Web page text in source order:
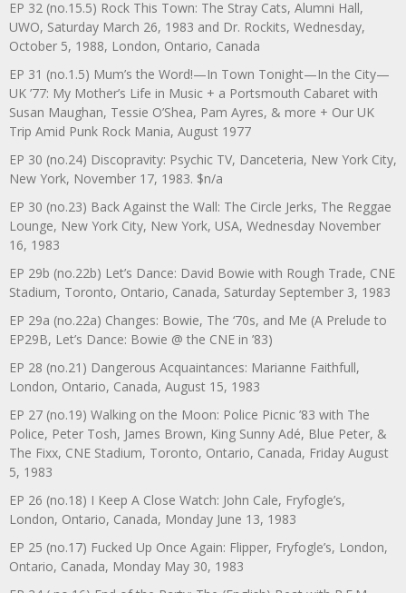
EP 32 (no.15.5) Rock This Town: The Stray Cats, Alumni Hall,
UWO, Saturday March 26, 1983 and Dr. Rockits, Wednesday,
October 5, 1988, London, Ontario, Canada
EP 31 (no.1.5) Mum’s the Word!—In Town Tonight—In the City—
UK ’77: My Mother’s Life in Music + a Portsmouth Cabaret with
Susan Maughan, Tessie O’Shea, Pam Ayres, & more + Our UK
Trip Amid Punk Rock Mania, August 1977
EP 30 (no.24) Discopravity: Psychic TV, Danceteria, New York City,
New York, November 17, 1983. $n/a
EP 30 (no.23) Back Against the Wall: The Circle Jerks, The Reggae
Lounge, New York City, New York, USA, Wednesday November
16, 1983
EP 29b (no.22b) Let’s Dance: David Bowie with Rough Trade, CNE
Stadium, Toronto, Ontario, Canada, Saturday September 3, 1983
EP 29a (no.22a) Changes: Bowie, The ‘70s, and Me (A Prelude to
EP29B, Let’s Dance: Bowie @ the CNE in ’83)
EP 28 (no.21) Dangerous Acquaintances: Marianne Faithfull,
London, Ontario, Canada, August 15, 1983
EP 27 (no.19) Walking on the Moon: Police Picnic ’83 with The
Police, Peter Tosh, James Brown, King Sunny Adé, Blue Peter, &
The Fixx, CNE Stadium, Toronto, Ontario, Canada, Friday August
5, 1983
EP 26 (no.18) I Keep A Close Watch: John Cale, Fryfogle’s,
London, Ontario, Canada, Monday June 13, 1983
EP 25 (no.17) Fucked Up Once Again: Flipper, Fryfogle’s, London,
Ontario, Canada, Monday May 30, 1983